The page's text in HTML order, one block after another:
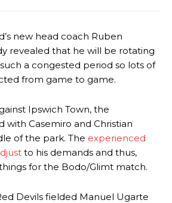
new head coach Ruben
revealed that he will be rotating
a congested period so lots of
from game to game.
Ipswich Town, the
with Casemiro and Christian
of the park. The experienced
to his demands and thus,
for the Bodo/Glimt match.
Devils fielded Manuel Ugarte